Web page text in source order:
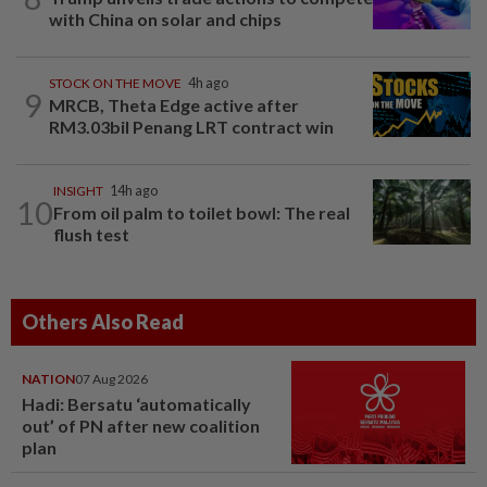
with China on solar and chips
9
STOCK ON THE MOVE 4h ago
MRCB, Theta Edge active after
RM3.03bil Penang LRT contract win
10
INSIGHT 14h ago
From oil palm to toilet bowl: The real
flush test
Others Also Read
NATION07 Aug 2026
Hadi: Bersatu ‘automatically
out’ of PN after new coalition
plan